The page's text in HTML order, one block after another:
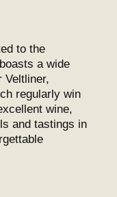
to the
a wide
Veltliner,
regularly win
wine,
and tastings in